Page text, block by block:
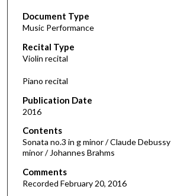
e
c
o
n
d
o
4
4
Document Type
Music Performance
Recital Type
Violin recital
Piano recital
Publication Date
2016
Contents
Sonata no.3 in g minor / Claude
minor / Johannes Brahms
Comments
Recorded February 20, 2016